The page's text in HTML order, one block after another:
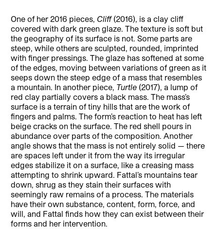
One of her 2016 pieces, Cliff(2016), is a clay cliff
covered with dark green glaze. The texture is soft but
the geography of its surface is not. Some parts are
steep, while others are sculpted, rounded, imprinted
with finger pressings. The glaze has softened at some
of the edges, moving between variations of green as it
seeps down the steep edge of a mass that resembles
a mountain. In another piece, Turtle (2017), a lump of
red clay partially covers a black mass. The mass’s
surface is a terrain of tiny hills that are the work of
fingers and palms. The form’s reaction to heat has left
beige cracks on the surface. The red shell pours in
abundance over parts of the composition. Another
angle shows that the mass is not entirely solid — there
are spaces left under it from the way its irregular
edges stabilize it on a surface, like a creasing mass
attempting to shrink upward. Fattal’s mountains tear
down, shrug as they stain their surfaces with
seemingly raw remains of a process. The materials
have their own substance, content, form, force, and
will, and Fattal finds how they can exist between their
forms and her intervention.